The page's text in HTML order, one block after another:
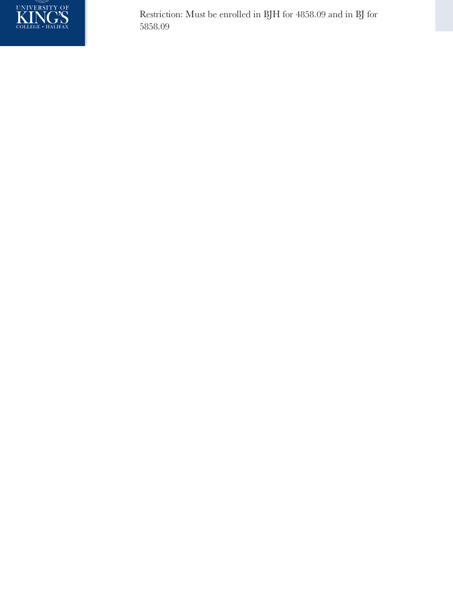
Restriction: Must be enrolled in BJH for 4858.09 and in BJ for
5858.09